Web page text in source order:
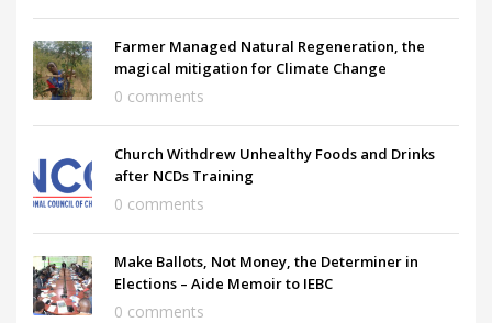
Farmer Managed Natural Regeneration, the
magical mitigation for Climate Change
0 comments
Church Withdrew Unhealthy Foods and Drinks
after NCDs Training
0 comments
Make Ballots, Not Money, the Determiner in
Elections – Aide Memoir to IEBC
0 comments